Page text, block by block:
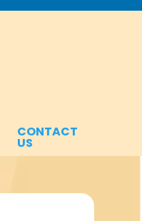
CONTACT
US